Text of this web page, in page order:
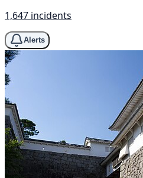
1,647 incidents
Alerts